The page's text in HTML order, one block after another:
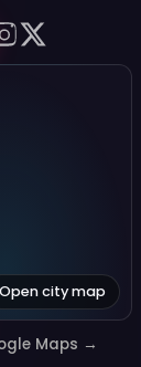
Open city map
Maps →